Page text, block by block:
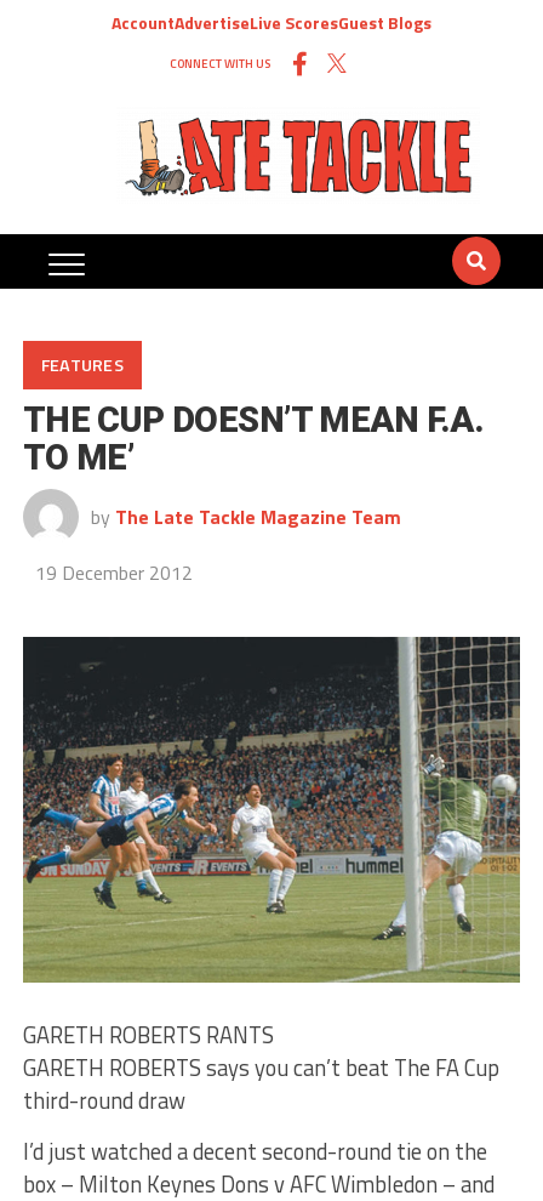
AccountAdvertiseLive ScoresGuest Blogs
CONNECT WITH US
FEATURES
THE CUP DOESN’T MEAN F.A.
TO ME’
by The Late Tackle Magazine Team
19 December 2012
GARETH ROBERTS RANTS
GARETH ROBERTS says you can’t beat The FA Cup
third-round draw
I’d just watched a decent second-round tie on the
box – Milton Keynes Dons v AFC Wimbledon – and